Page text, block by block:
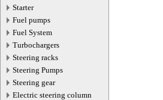
Starter
Fuel pumps
Fuel System
Turbochargers
Steering racks
Steering Pumps
Steering gear
Electric steering column